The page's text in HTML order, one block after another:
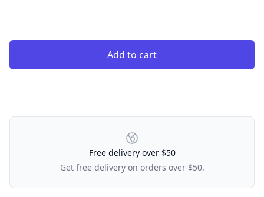
Add to cart
Our Policies
Free delivery over $50
Get free delivery on orders over $50.